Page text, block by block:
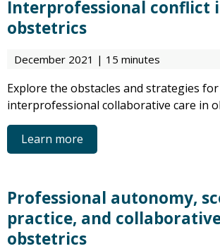
Interprofessional conflict
obstetrics
December 2021 | 15 minutes
Explore the obstacles and strategies
interprofessional collaborative care in
Learn more
Professional autonomy,
practice, and
obstetrics